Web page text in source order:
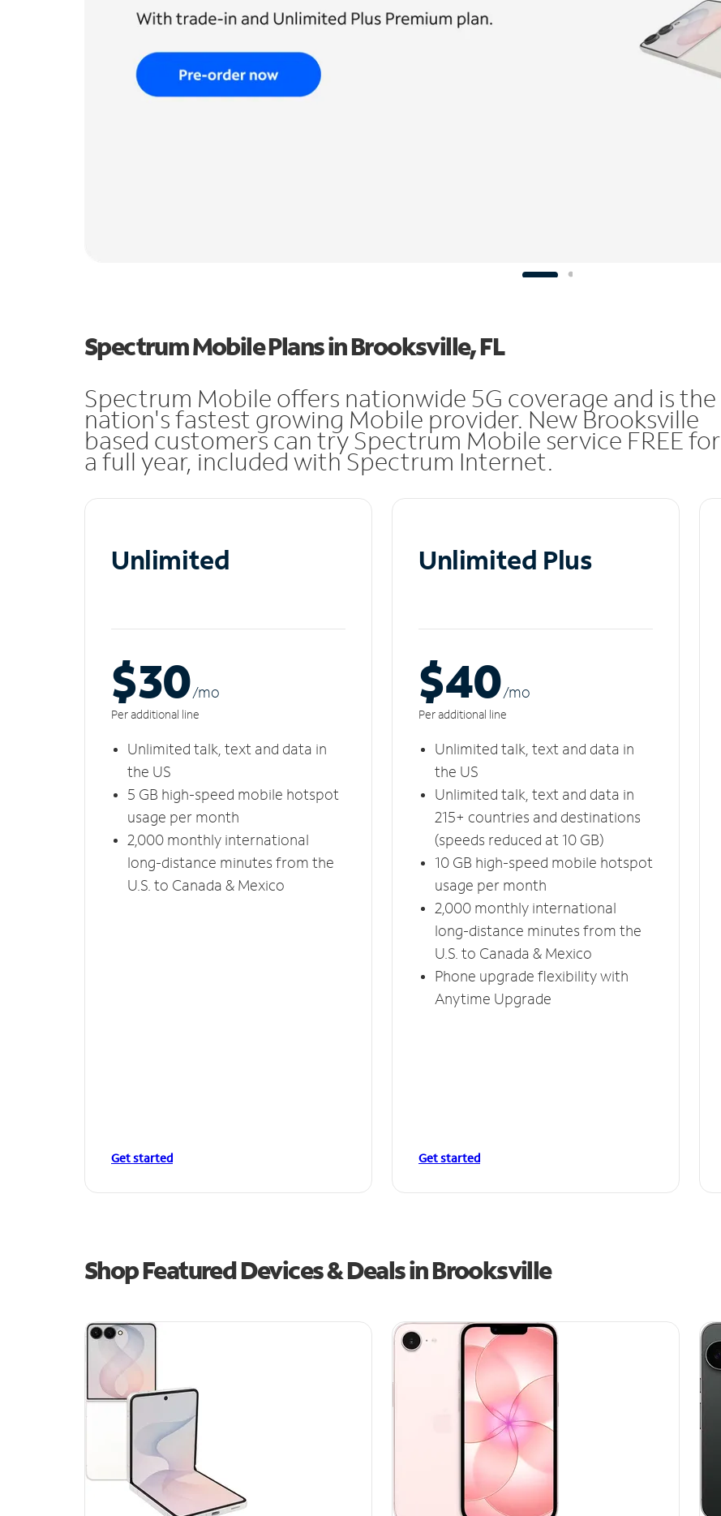
Spectrum Mobile Plans in Brooksville, FL
Spectrum Mobile offers nationwide 5G coverage and is the
nation's fastest growing Mobile provider. New Brooksville
based customers can try Spectrum Mobile service FREE for
a full year, included with Spectrum Internet.
Unlimited
$30/mo
Per additional line
Unlimited talk, text and data in
the US
5 GB high-speed mobile hotspot
usage per month
2,000 monthly international
long-distance minutes from the
U.S. to Canada & Mexico
Get started
Unlimited Plus
$40/mo
Per additional line
Unlimited talk, text and data in
the US
Unlimited talk, text and data in
215+ countries and destinations
(speeds reduced at 10 GB)
10 GB high-speed mobile hotspot
usage per month
2,000 monthly international
long-distance minutes from the
U.S. to Canada & Mexico
Phone upgrade flexibility with
Anytime Upgrade
Get started
Shop Featured Devices & Deals in Brooksville